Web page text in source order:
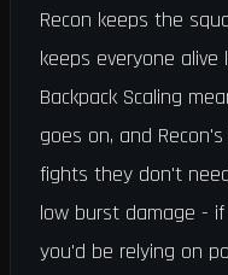
Recon keeps the
keeps everyone
Backpack Scaling
goes on, and
fights they don't
low burst damage -
you'd be relying on